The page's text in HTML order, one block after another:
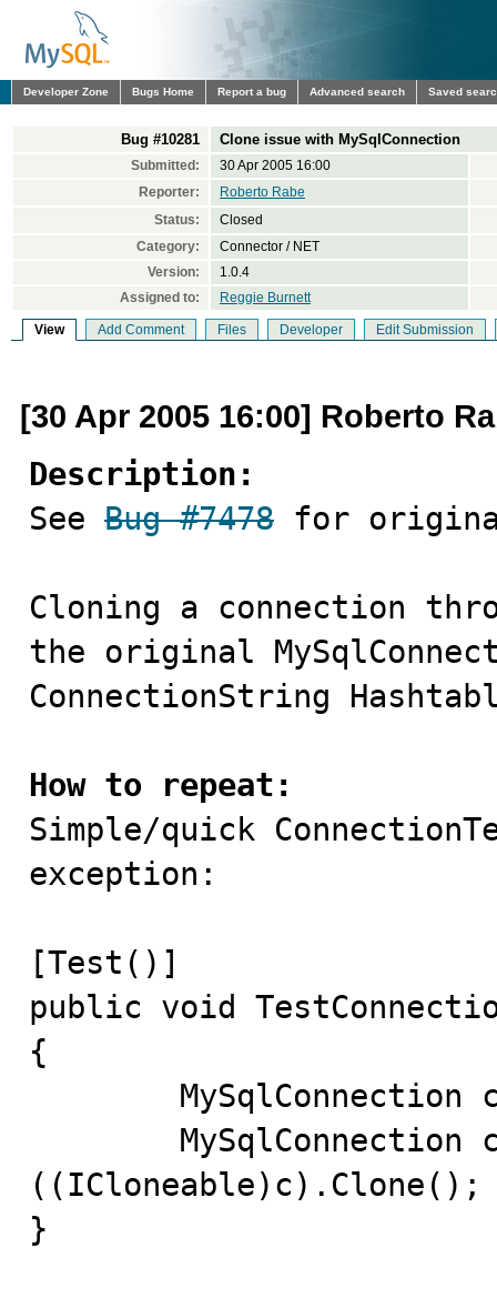
Developer Zone Bugs Home Report a bug Advanced search Saved
Bug #10281 Clone issue with MySqlConnection
Submitted:
30 Apr 2005 16:00
Reporter:
Roberto Rabe
Status:
Closed
Category:
Connector / NET
Version:
1.0.4
Assigned to:
Reggie Burnett
View Add Comment Files Developer Edit Submission
[30 Apr 2005 16:00] Roberto
Description:
See Bug #7478 for
Cloning a connection
the original
ConnectionString
How to repeat:
Simple/quick
exception:
[Test()]
public void
{
((ICloneable)c).Clone();
}